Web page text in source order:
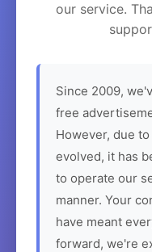
our service.
Since 2009,
free
However, due
evolved, it has
to operate our
manner. Your
have meant
forward, we're